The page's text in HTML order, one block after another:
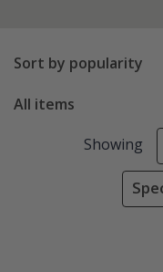
Sort by popularity
All items
Showing